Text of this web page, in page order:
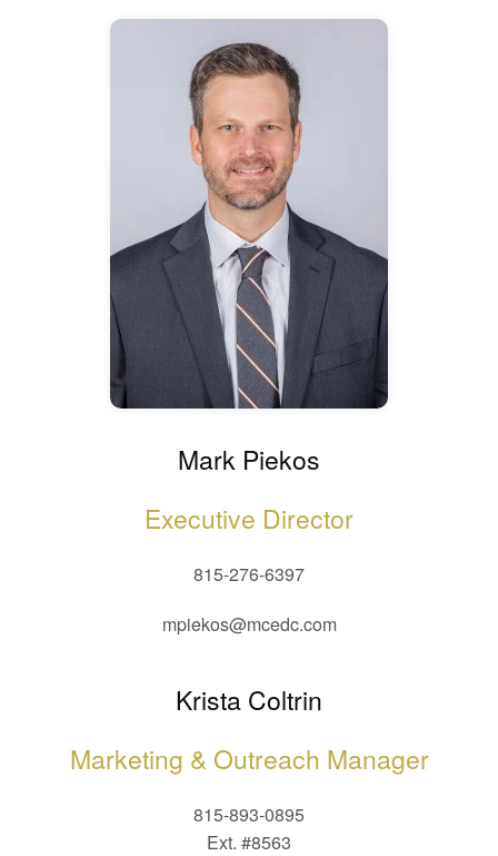
Mark Piekos
Executive Director
815-276-6397
mpiekos@mcedc.com
Krista Coltrin
Marketing & Outreach Manager
815-893-0895
Ext. #8563